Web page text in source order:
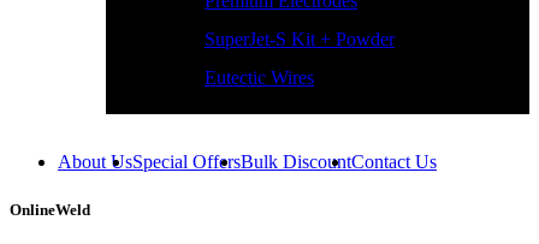
SuperJet-S Kit + Powder
Eutectic Wires
About UsSpecial OffersBulk DiscountContact Us
OnlineWeld